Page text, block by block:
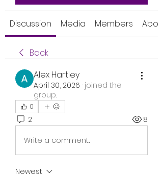
Discussion Media Members About
Back
Alex Hartley
April 30, 2026 · joined the
group.
0
2 8
Write a comment...
Newest